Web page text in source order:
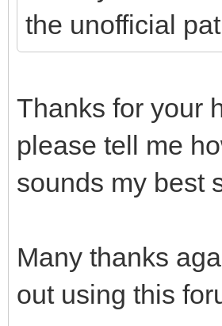
the unofficial
Thanks for your
please tell me
sounds my best
Many thanks
out using this